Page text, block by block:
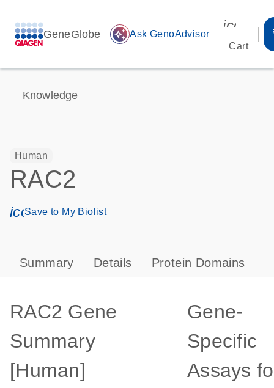
GeneGlobe auto_awesome Ask GenoAdvisor
Cart
Knowledge
Human
RAC2
icon_0171_ls_qf_save_program-s
Save to My Biolist
Summary Details Protein Domains
RAC2 Gene
Summary
[Human]
Gene-
Specific
Assays